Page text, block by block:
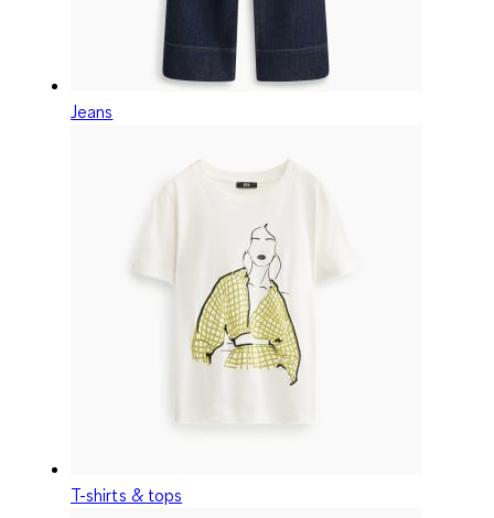
Jeans
T-shirts & tops